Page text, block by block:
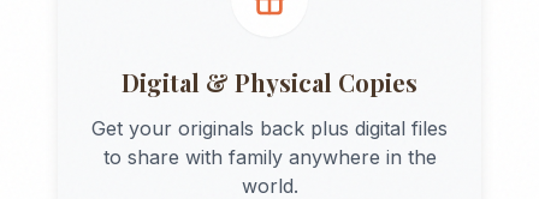
Digital & Physical Copies
Get your originals back plus digital files
to share with family anywhere in the
world.